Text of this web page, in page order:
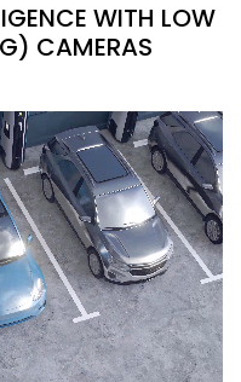
WITH LOW
CAMERAS